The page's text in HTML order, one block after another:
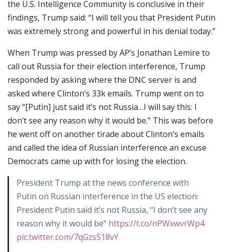
the U.S. Intelligence Community is conclusive in their
findings, Trump said: “I will tell you that President Putin
was extremely strong and powerful in his denial today.”
When Trump was pressed by AP’s Jonathan Lemire to
call out Russia for their election interference, Trump
responded by asking where the DNC server is and
asked where Clinton’s 33k emails. Trump went on to
say “[Putin] just said it’s not Russia…I will say this: I
don’t see any reason why it would be.” This was before
he went off on another tirade about Clinton’s emails
and called the idea of Russian interference an excuse
Democrats came up with for losing the election.
President Trump at the news conference with
Putin on Russian interference in the US election:
President Putin said it’s not Russia, “I don’t see any
reason why it would be” https://t.co/nPWxwvrWp4
pic.twitter.com/7qGzsS18vY